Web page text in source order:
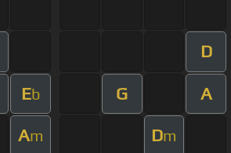
D
Eb G A
Am Dm